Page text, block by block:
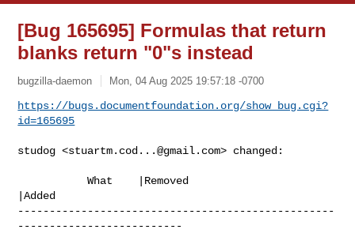
[Bug 165695] Formulas that return
blanks return "0"s instead
bugzilla-daemon Mon, 04 Aug 2025 19:57:18 -0700
https://bugs.documentfoundation.org/show_bug.cgi?
id=165695
studog <stuartm.cod...@gmail.com> changed:
           What    |Removed
|Added
--------------------------------------------------
--------------------------